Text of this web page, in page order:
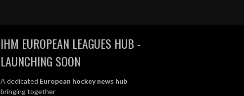
IHM EUROPEAN LEAGUES HUB -
LAUNCHING SOON
A dedicated European hockey news hub
bringing together